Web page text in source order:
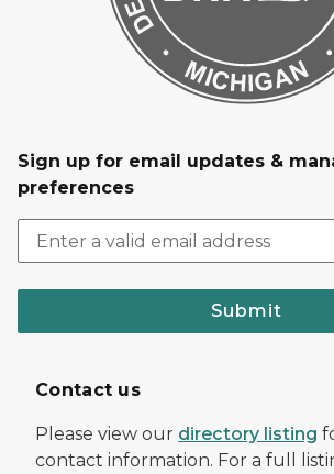
Sign up for email updates &
preferences
Submit
Contact us
Please view our directory listing
contact information. For a full